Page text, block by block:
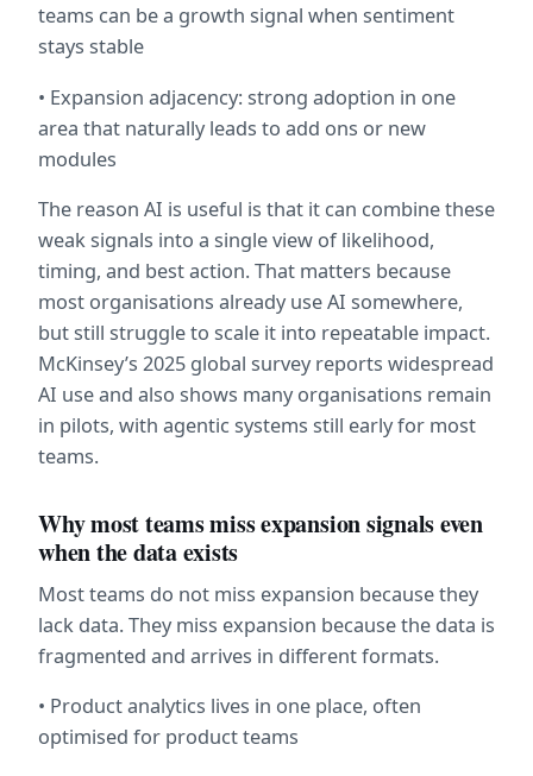
teams can be a growth signal when sentiment
stays stable
• Expansion adjacency: strong adoption in one
area that naturally leads to add ons or new
modules
The reason AI is useful is that it can combine these
weak signals into a single view of likelihood,
timing, and best action. That matters because
most organisations already use AI somewhere,
but still struggle to scale it into repeatable impact.
McKinsey’s 2025 global survey reports widespread
AI use and also shows many organisations remain
in pilots, with agentic systems still early for most
teams.
Why most teams miss expansion signals even
when the data exists
Most teams do not miss expansion because they
lack data. They miss expansion because the data is
fragmented and arrives in different formats.
• Product analytics lives in one place, often
optimised for product teams